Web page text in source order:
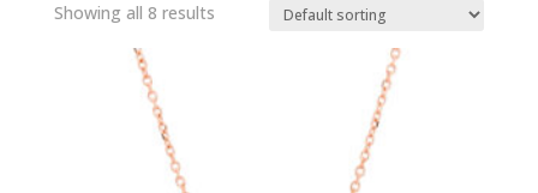
Showing all 8 results